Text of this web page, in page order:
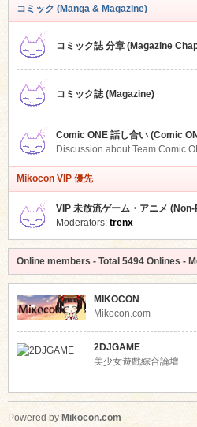
コミック (Manga & Magazine)
コミック誌 分章 (Magazine
コミック誌 (Magazine)
Comic ONE 話し合い (Comic
Discussion about Team.Comic
Mikocon VIP 優先
VIP 未放流ゲーム・アニメ
Moderators: trenx
Online members - Total 5494Onlines -
MIKOCON
Mikocon.com
2DJGAME
美少女遊戲綜合論壇
Powered by Mikocon.com